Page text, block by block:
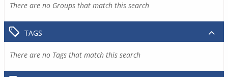
There are no Groups that match this search
TAGS
There are no Tags that match this search